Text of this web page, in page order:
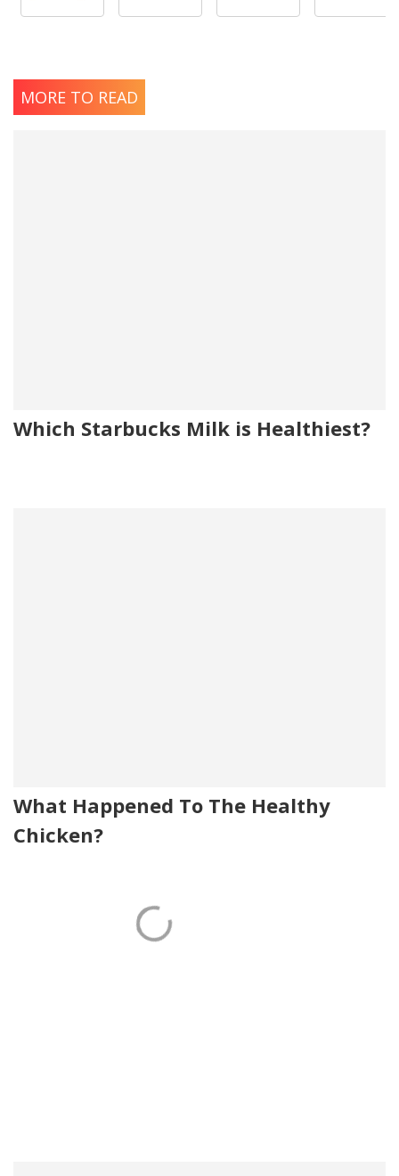
MORE TO READ
Which Starbucks Milk is Healthiest?
What Happened To The Healthy
Chicken?